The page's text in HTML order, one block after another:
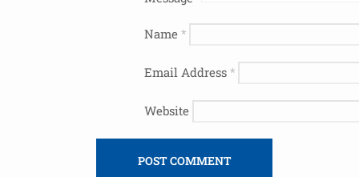
Name *
Email Address *
Website